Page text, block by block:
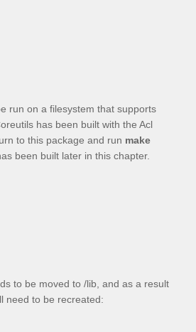
run on a filesystem that supports
has been built with the Acl
to this package and run make
been built later in this chapter.
to be moved to /lib, and as a result
need to be recreated: